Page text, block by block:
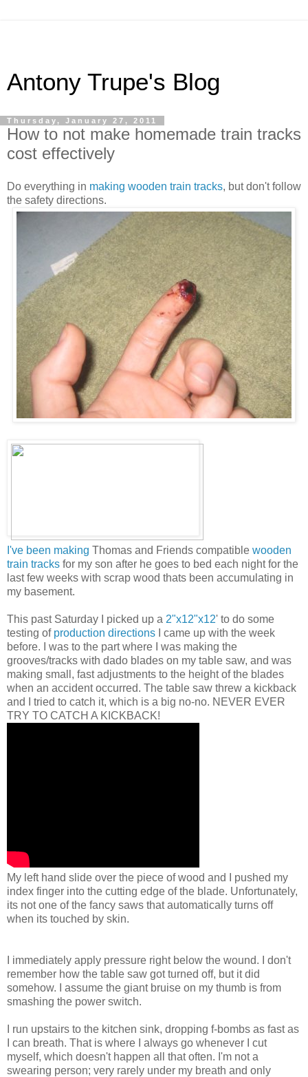
Antony Trupe's Blog
Thursday, January 27, 2011
How to not make homemade train tracks
cost effectively
Do everything in making wooden train tracks, but don't follow
the safety directions.
I've been making Thomas and Friends compatible wooden
train tracks for my son after he goes to bed each night for the
last few weeks with scrap wood thats been accumulating in
my basement.
This past Saturday I picked up a 2"x12"x12' to do some
testing of production directions I came up with the week
before. I was to the part where I was making the
grooves/tracks with dado blades on my table saw, and was
making small, fast adjustments to the height of the blades
when an accident occurred. The table saw threw a kickback
and I tried to catch it, which is a big no-no. NEVER EVER
TRY TO CATCH A KICKBACK!
My left hand slide over the piece of wood and I pushed my
index finger into the cutting edge of the blade. Unfortunately,
its not one of the fancy saws that automatically turns off
when its touched by skin.
I immediately apply pressure right below the wound. I don't
remember how the table saw got turned off, but it did
somehow. I assume the giant bruise on my thumb is from
smashing the power switch.
I run upstairs to the kitchen sink, dropping f-bombs as fast as
I can breath. That is where I always go whenever I cut
myself, which doesn't happen all that often. I'm not a
swearing person; very rarely under my breath and only